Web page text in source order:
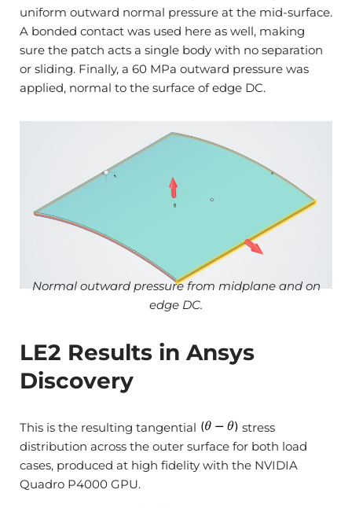
uniform outward normal pressure at the mid-surface.
A bonded contact was used here as well, making
sure the patch acts a single body with no separation
or sliding. Finally, a 60 MPa outward pressure was
applied, normal to the surface of edge DC.
Normal outward pressure from midplane and on
edge DC.
LE2 Results in Ansys
Discovery
This is the resulting tangential
stress
distribution across the outer surface for both load
cases, produced at high fidelity with the NVIDIA
Quadro P4000 GPU.